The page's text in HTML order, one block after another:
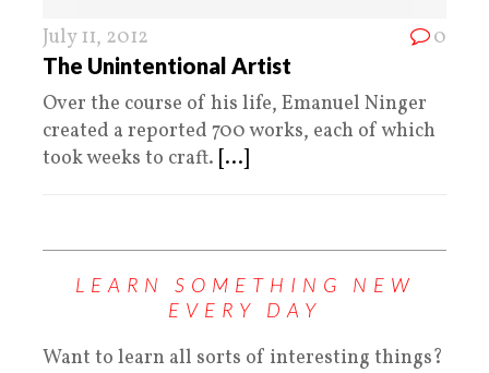
July 11, 2012 0
The Unintentional Artist
Over the course of his life, Emanuel Ninger
created a reported 700 works, each of which
took weeks to craft. [...]
LEARN SOMETHING NEW
EVERY DAY
Want to learn all sorts of interesting things?